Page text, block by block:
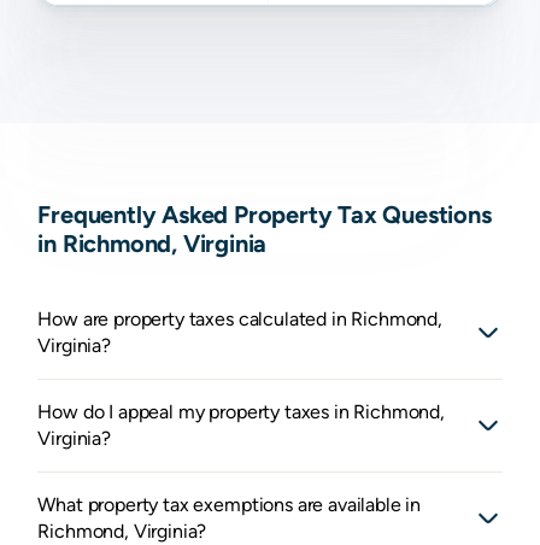
Frequently Asked Property Tax Questions
in Richmond, Virginia
How are property taxes calculated in Richmond,
Virginia?
How do I appeal my property taxes in Richmond,
Virginia?
What property tax exemptions are available in
Richmond, Virginia?